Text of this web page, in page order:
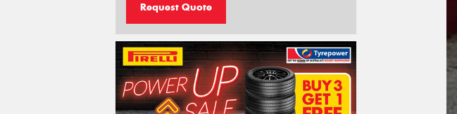
Request Quote